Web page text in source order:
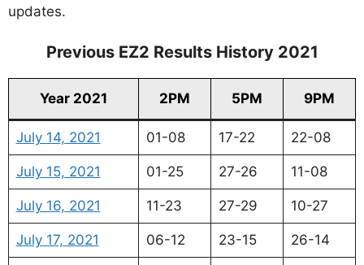
updates.
Previous EZ2 Results History 2021
Year 2021 2PM 5PM 9PM
July 14, 2021 01-08 17-22 22-08
July 15, 2021 01-25 27-26 11-08
July 16, 2021 11-23 27-29 10-27
July 17, 2021 06-12 23-15 26-14